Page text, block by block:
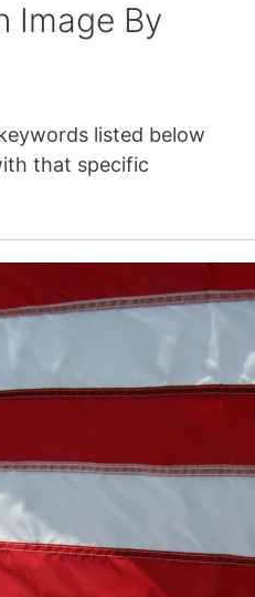
Image By
listed below
that specific